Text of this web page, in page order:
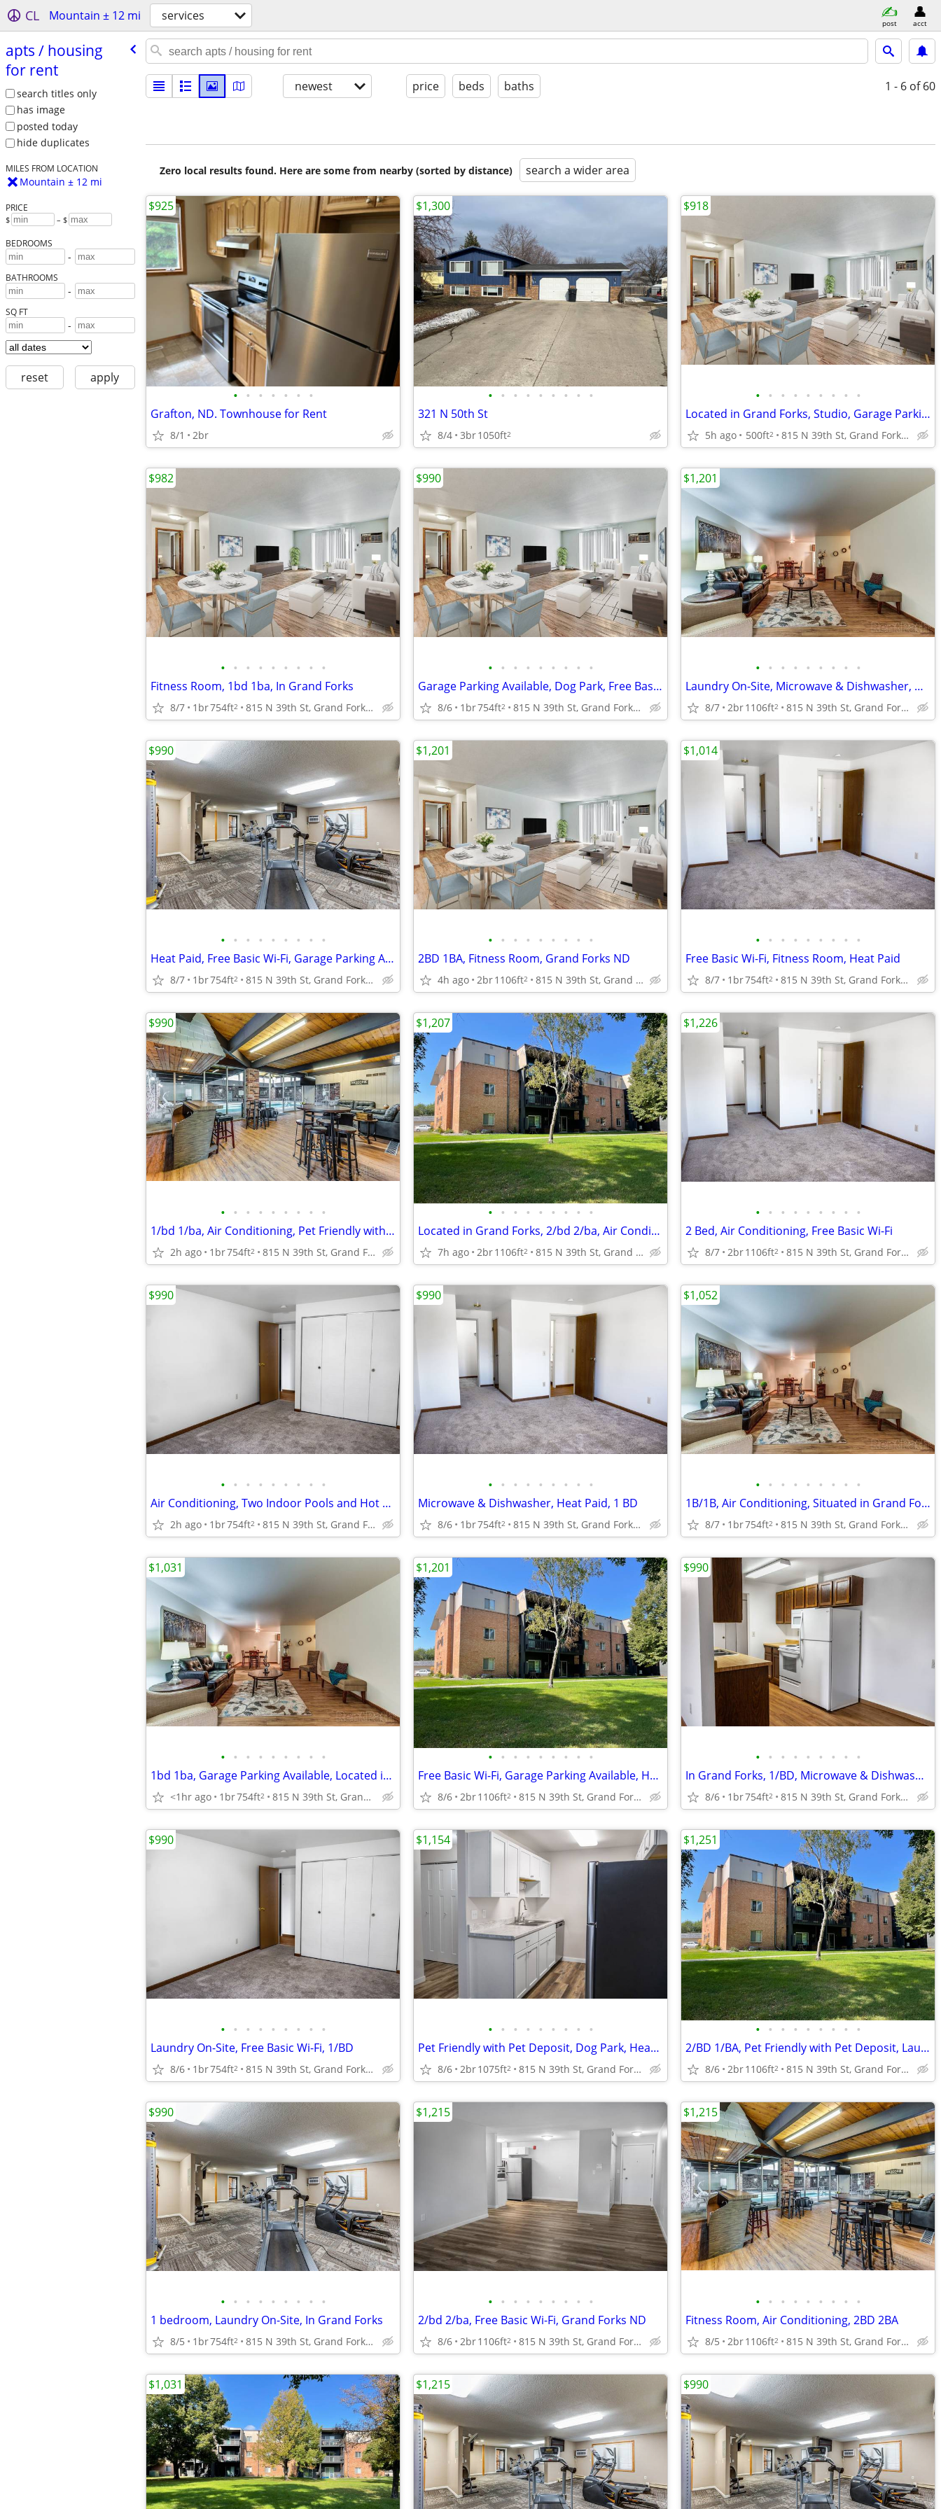
CL Mountain ± 12 mi services post acct
apts /​ housing
for rent
search titles only
has image
posted today
hide duplicates
MILES FROM LOCATION
Mountain ± 12 mi
PRICE
$ – $
BEDROOMS
-
BATHROOMS
-
SQ FT
-
reset apply
newest price beds baths 1 - 6 of 60
Zero local results found. Here are some from nearby (sorted by distance) search a wider area
• • • • • • •
Grafton, ND. Townhouse for Rent
8/1 2br
$925
• • • • • • • • •
321 N 50th St
8/4 3br1050ft2
$1,300
• • • • • • • • •
Located in Grand Forks, Studio, Garage Parking Available
5h ago 500ft2 815 N 39th St, Grand Forks, ND
$918
• • • • • • • • •
Fitness Room, 1bd 1ba, In Grand Forks
8/7 1br754ft2 815 N 39th St, Grand Forks, ND
$982
• • • • • • • • •
Garage Parking Available, Dog Park, Free Basic Wi-Fi
8/6 1br754ft2 815 N 39th St, Grand Forks, ND
$990
• • • • • • • • •
Laundry On-Site, Microwave & Dishwasher, Heat Paid
8/7 2br1106ft2 815 N 39th St, Grand Forks, ND
$1,201
• • • • • • • • •
Heat Paid, Free Basic Wi-Fi, Garage Parking Available
8/7 1br754ft2 815 N 39th St, Grand Forks, ND
$990
• • • • • • • • •
2BD 1BA, Fitness Room, Grand Forks ND
4h ago 2br1106ft2 815 N 39th St, Grand Forks, ND
$1,201
• • • • • • • • •
Free Basic Wi-Fi, Fitness Room, Heat Paid
8/7 1br754ft2 815 N 39th St, Grand Forks, ND
$1,014
• • • • • • • • •
1/bd 1/ba, Air Conditioning, Pet Friendly with Pet Deposit
2h ago 1br754ft2 815 N 39th St, Grand Forks, ND
$990
• • • • • • • • •
Located in Grand Forks, 2/bd 2/ba, Air Conditioning
7h ago 2br1106ft2 815 N 39th St, Grand Forks, ND
$1,207
• • • • • • • • •
2 Bed, Air Conditioning, Free Basic Wi-Fi
8/7 2br1106ft2 815 N 39th St, Grand Forks, ND
$1,226
• • • • • • • • •
Air Conditioning, Two Indoor Pools and Hot Tub, 1B/1B
2h ago 1br754ft2 815 N 39th St, Grand Forks, ND
$990
• • • • • • • • •
Microwave & Dishwasher, Heat Paid, 1 BD
8/6 1br754ft2 815 N 39th St, Grand Forks, ND
$990
• • • • • • • • •
1B/1B, Air Conditioning, Situated in Grand Forks!
8/7 1br754ft2 815 N 39th St, Grand Forks, ND
$1,052
• • • • • • • • •
1bd 1ba, Garage Parking Available, Located in Grand Forks
<1hr ago 1br754ft2 815 N 39th St, Grand Forks, ND
$1,031
• • • • • • • • •
Free Basic Wi-Fi, Garage Parking Available, Heat Paid
8/6 2br1106ft2 815 N 39th St, Grand Forks, ND
$1,201
• • • • • • • • •
In Grand Forks, 1/BD, Microwave & Dishwasher
8/6 1br754ft2 815 N 39th St, Grand Forks, ND
$990
• • • • • • • • •
Laundry On-Site, Free Basic Wi-Fi, 1/BD
8/6 1br754ft2 815 N 39th St, Grand Forks, ND
$990
• • • • • • • • •
Pet Friendly with Pet Deposit, Dog Park, Heat Paid
8/6 2br1075ft2 815 N 39th St, Grand Forks, ND
$1,154
• • • • • • • • •
2/BD 1/BA, Pet Friendly with Pet Deposit, Laundry On-Site
8/6 2br1106ft2 815 N 39th St, Grand Forks, ND
$1,251
• • • • • • • • •
1 bedroom, Laundry On-Site, In Grand Forks
8/5 1br754ft2 815 N 39th St, Grand Forks, ND
$990
• • • • • • • • •
2/bd 2/ba, Free Basic Wi-Fi, Grand Forks ND
8/6 2br1106ft2 815 N 39th St, Grand Forks, ND
$1,215
• • • • • • • • •
Fitness Room, Air Conditioning, 2BD 2BA
8/5 2br1106ft2 815 N 39th St, Grand Forks, ND
$1,215
$1,031 $1,215 $990